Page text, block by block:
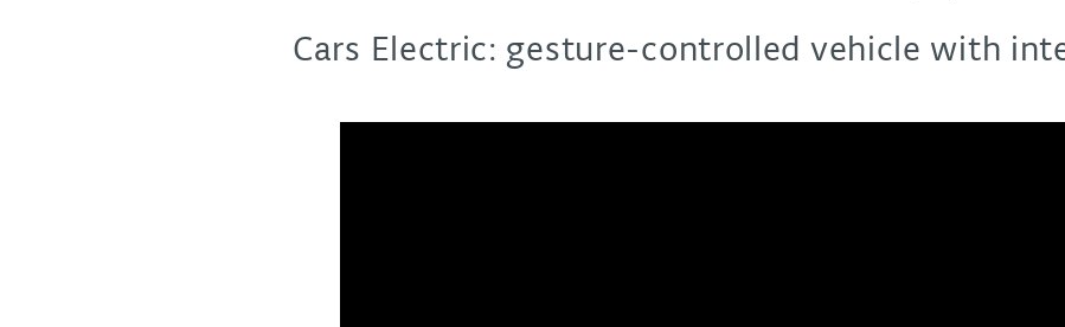
Cars Electric: gesture-controlled vehicle with